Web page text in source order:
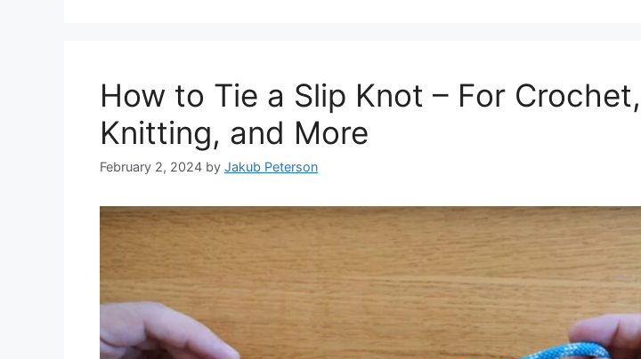
How to Tie a Slip Knot – For Crochet,
Knitting, and More
February 2, 2024 by Jakub Peterson